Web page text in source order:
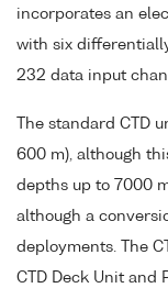
incorporates an
with six
232 data input
The standard CTD
600 m), although
depths up to 7000
although a
deployments. The
CTD Deck Unit and